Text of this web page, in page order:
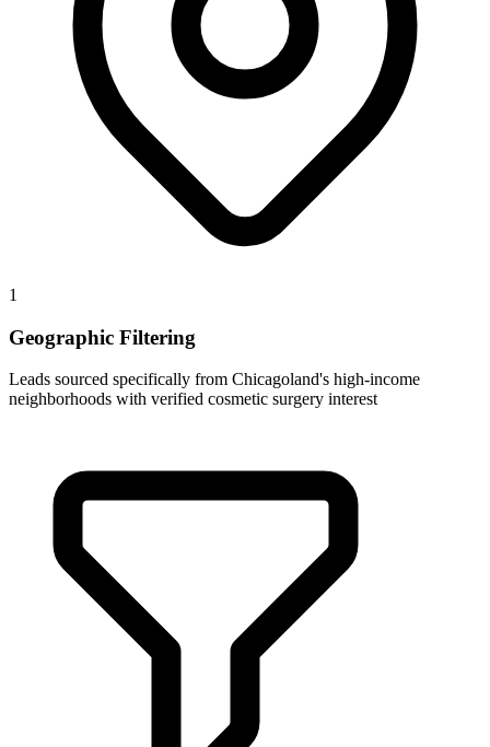
1
Geographic Filtering
Leads sourced specifically from Chicagoland's high-income
neighborhoods with verified cosmetic surgery interest